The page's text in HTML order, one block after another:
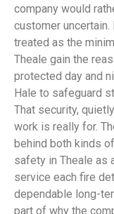
company would
customer uncertain.
treated as the
Theale gain the
protected day and
Hale to safeguard
That security,
work is really for.
behind both kinds
safety in Theale as
service each fire
dependable long-
part of why the